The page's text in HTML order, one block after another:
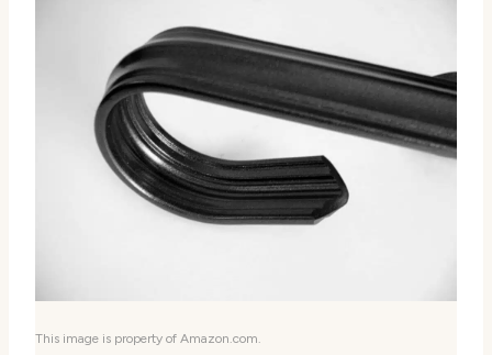
This image is property of Amazon.com.